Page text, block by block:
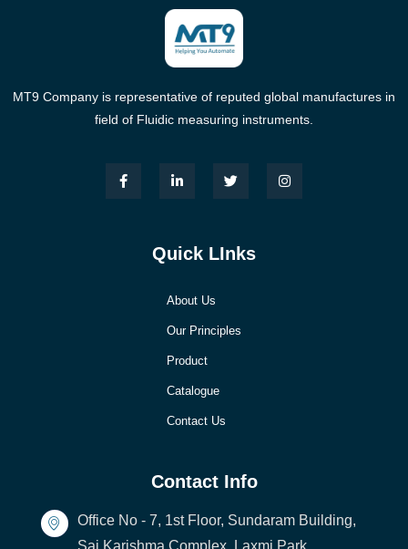
MT9 Company is representative of reputed global manufactures in
field of Fluidic measuring instruments.
Quick LInks
About Us
Our Principles
Product
Catalogue
Contact Us
Contact Info
Office No - 7, 1st Floor, Sundaram Building,
Sai Karishma Complex, Laxmi Park,